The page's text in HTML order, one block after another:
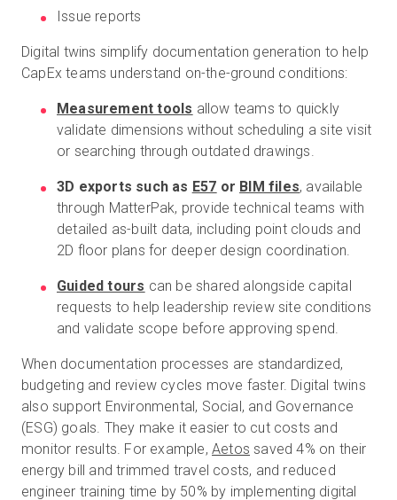
Issue reports
Digital twins simplify documentation generation to help
CapEx teams understand on-the-ground conditions:
Measurement tools allow teams to quickly
validate dimensions without scheduling a site visit
or searching through outdated drawings.
3D exports such as E57 or BIM files, available
through MatterPak, provide technical teams with
detailed as-built data, including point clouds and
2D floor plans for deeper design coordination.
Guided tours can be shared alongside capital
requests to help leadership review site conditions
and validate scope before approving spend.
When documentation processes are standardized,
budgeting and review cycles move faster. Digital twins
also support Environmental, Social, and Governance
(ESG) goals. They make it easier to cut costs and
monitor results. For example, Aetos saved 4% on their
energy bill and trimmed travel costs, and reduced
engineer training time by 50% by implementing digital